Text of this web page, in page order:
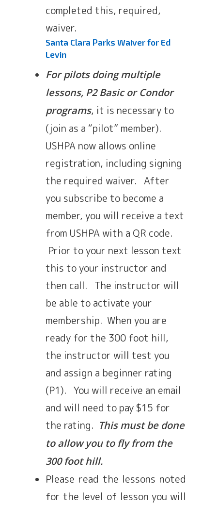
completed this, required,
waiver.
Santa Clara Parks Waiver for Ed
Levin
For pilots doing multiple
lessons, P2 Basic or Condor
programs, it is necessary to
(join as a “pilot” member).
USHPA now allows online
registration, including signing
the required waiver. After
you subscribe to become a
member, you will receive a text
from USHPA with a QR code.
Prior to your next lesson text
this to your instructor and
then call. The instructor will
be able to activate your
membership. When you are
ready for the 300 foot hill,
the instructor will test you
and assign a beginner rating
(P1). You will receive an email
and will need to pay $15 for
the rating. This must be done
to allow you to fly from the
300 foot hill.
Please read the lessons noted
for the level of lesson you will